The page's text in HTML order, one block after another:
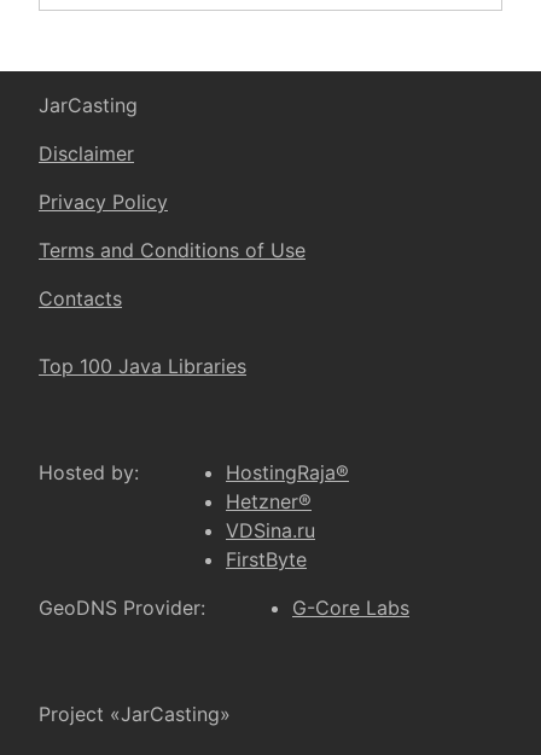
JarCasting
Disclaimer
Privacy Policy
Terms and Conditions of Use
Contacts
Top 100 Java Libraries
Hosted by:
HostingRaja®
Hetzner®
VDSina.ru
FirstByte
GeoDNS Provider:
G-Core Labs
Project «JarCasting»